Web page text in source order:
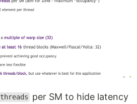
threads
per SM to hide latency